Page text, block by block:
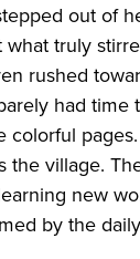
out of
what truly
rushed
had
colorful
the village.
new
by the